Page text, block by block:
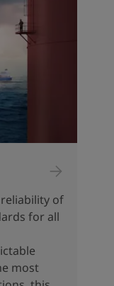
of
for all
most